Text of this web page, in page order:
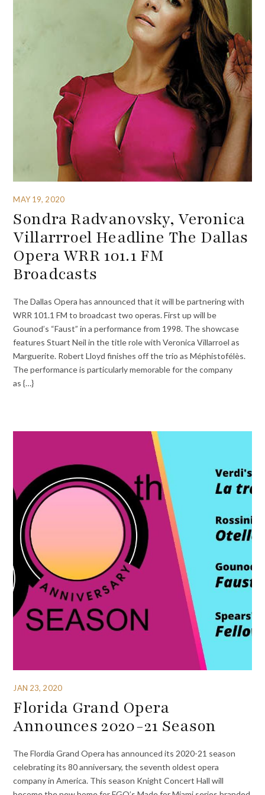
MAY 19, 2020
Sondra Radvanovsky, Veronica
Villarrroel Headline The Dallas
Opera WRR 101.1 FM
Broadcasts
The Dallas Opera has announced that it will be partnering with
WRR 101.1 FM to broadcast two operas. First up will be
Gounod’s “Faust” in a performance from 1998. The showcase
features Stuart Neil in the title role with Veronica Villarroel as
Marguerite. Robert Lloyd finishes off the trio as Méphistofélès.
The performance is particularly memorable for the company
as {…}
JAN 23, 2020
Florida Grand Opera
Announces 2020-21 Season
The Flordia Grand Opera has announced its 2020-21 season
celebrating its 80 anniversary, the seventh oldest opera
company in America. This season Knight Concert Hall will